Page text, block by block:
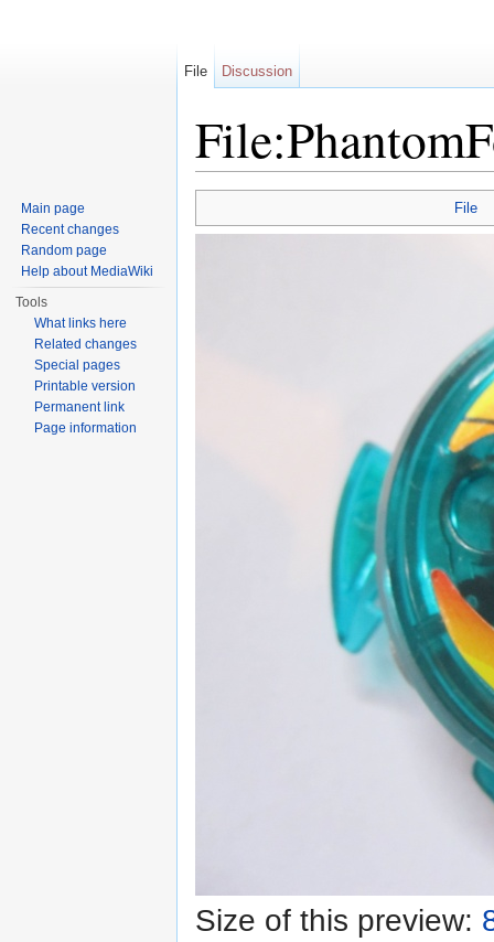
File
Size of this preview:
File Discussion
Main page
Recent changes
Random page
Help about MediaWiki
Tools
What links here
Related changes
Special pages
Printable version
Permanent link
Page information